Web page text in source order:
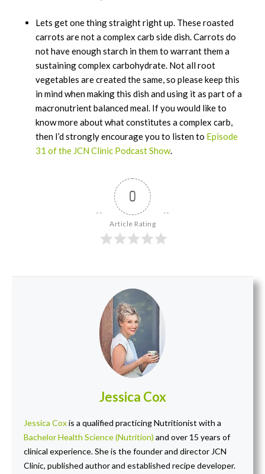
Lets get one thing straight right up. These roasted
carrots are not a complex carb side dish. Carrots do
not have enough starch in them to warrant them a
sustaining complex carbohydrate. Not all root
vegetables are created the same, so please keep this
in mind when making this dish and using it as part of a
macronutrient balanced meal. If you would like to
know more about what constitutes a complex carb,
then I’d strongly encourage you to listen to Episode
31 of the JCN Clinic Podcast Show.
0
Article Rating
Jessica Cox
Jessica Coxis a qualified practicing Nutritionist with a
Bachelor Health Science (Nutrition) and over 15 years of
clinical experience. She is the founder and director JCN
Clinic, published author and established recipe developer.